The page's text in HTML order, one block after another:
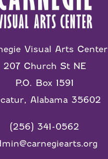
Visual Arts Center
207 Church St NE
P.O. Box 1591
Alabama 35602
(256) 341-0562